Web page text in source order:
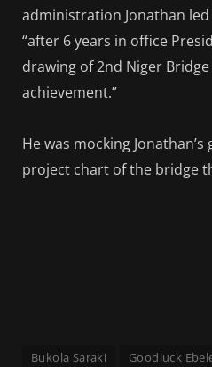
administration Jonathan
“after 6 years in office
drawing of 2nd Niger
achievement.”
He was mocking
project chart of the bridge
Bukola Saraki Goodluck